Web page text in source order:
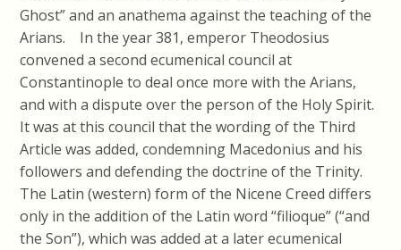
Ghost” and an anathema against the teaching of the
Arians. In the year 381, emperor Theodosius
convened a second ecumenical council at
Constantinople to deal once more with the Arians,
and with a dispute over the person of the Holy Spirit.
It was at this council that the wording of the Third
Article was added, condemning Macedonius and his
followers and defending the doctrine of the Trinity.
The Latin (western) form of the Nicene Creed differs
only in the addition of the Latin word “filioque” (“and
the Son”), which was added at a later ecumenical